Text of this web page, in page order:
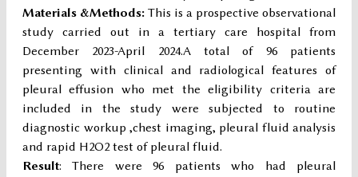
Materials &Methods: This is a prospective observational
study carried out in a tertiary care hospital from
December 2023-April 2024.A total of 96 patients
presenting with clinical and radiological features of
pleural effusion who met the eligibility criteria are
included in the study were subjected to routine
diagnostic workup ,chest imaging, pleural fluid analysis
and rapid H2O2 test of pleural fluid.
Result: There were 96 patients who had pleural